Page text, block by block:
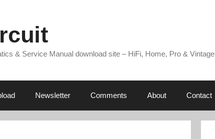
& Service Manual download site – HiFi, Home, Pro & Vintage
Newsletter Comments About Contact